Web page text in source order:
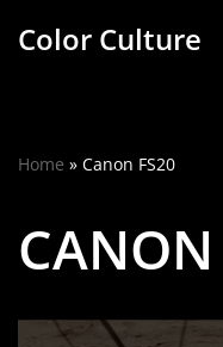
Color Culture
Home » Canon FS20